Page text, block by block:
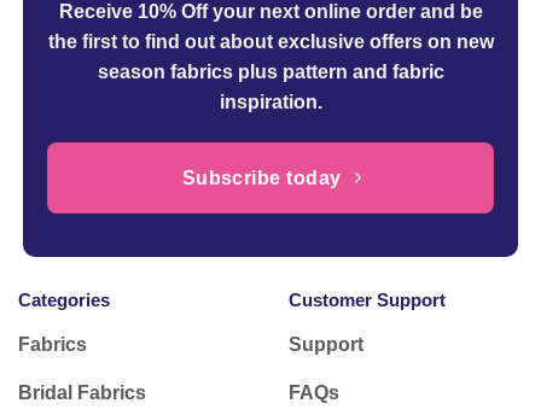
Receive 10% Off your next online orderand be
the first to find out about exclusive offers on new
season fabrics plus pattern and fabric
inspiration.
Subscribe today
Categories
Fabrics
Bridal Fabrics
Customer Support
Support
FAQs